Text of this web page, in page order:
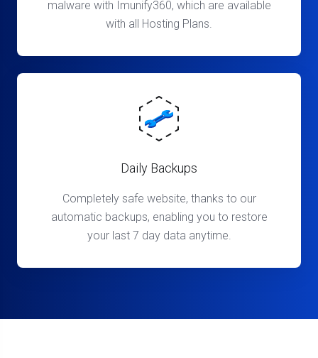
malware with Imunify360, which are available
with all Hosting Plans.
Daily Backups
Completely safe website, thanks to our
automatic backups, enabling you to restore
your last 7 day data anytime.